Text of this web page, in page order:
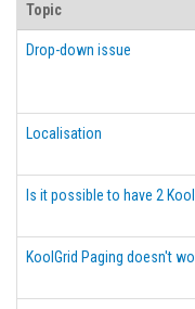
Topic
Drop-down issue
Localisation
Is it possible to have 2
KoolGrid Paging doesn't